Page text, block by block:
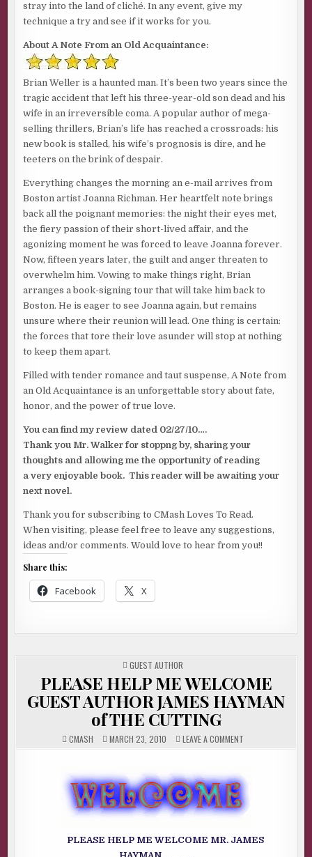
stray into the land of cliché. In any event, give my
technique a try and see if it works for you.
About A Note From an Old Acquaintance:
Brian Weller is a haunted man. It’s been two years since the
tragic accident that left his three-year-old son dead and his
wife in an irreversible coma. A popular author of mega-
selling thrillers, Brian’s life has reached a crossroads: his
new book is stalled, his wife’s prognosis is dire, and he
teeters on the brink of despair.
Everything changes the morning an e-mail arrives from
Boston artist Joanna Richman. Her heartfelt note brings
back all the poignant memories: the night their eyes met,
the fiery passion of their short-lived affair, and the
agonizing moment he was forced to leave Joanna forever.
Now, fifteen years later, the guilt and anger threaten to
overwhelm him. Vowing to make things right, Brian
arranges a book-signing tour that will take him back to
Boston. He is eager to see Joanna again, but remains
unsure where their reunion will lead. One thing is certain:
the forces that tore their love asunder will stop at nothing
to keep them apart.
Filled with tender romance and taut suspense, A Note from
an Old Acquaintance is an unforgettable story about fate,
honor, and the power of true love.
You can find my review dated 02/27/10….
Thank you Mr. Walker for stoppng by, sharing your
thoughts and allowing me the opportunity of reading
a very enjoyable book. This reader will be awaiting your
next novel.
Thank you for subscribing to CMash Loves To Read.
When visiting, please feel free to leave any suggestions,
ideas and/or comments. Would love to hear from you!!
Share this:
Facebook X
POSTED
IN
GUEST AUTHOR
PLEASE HELP ME WELCOME
GUEST AUTHOR JAMES HAYMAN
of THE CUTTING
CMASH MARCH 23, 2010 LEAVE A COMMENTON
GUEST
HAYMAN
OF
PLEASE HELP ME WELCOME MR. JAMES